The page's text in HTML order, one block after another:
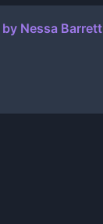
by Nessa Barrett